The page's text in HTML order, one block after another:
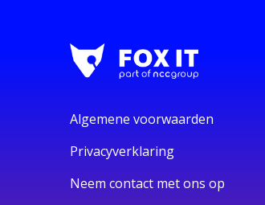
Algemene voorwaarden
Privacyverklaring
Neem contact met ons op